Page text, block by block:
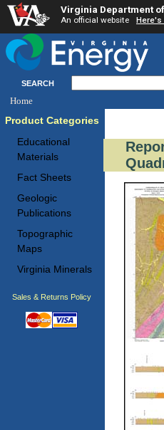
Virginia Department
An official website Here's
SEARCH
Home
Product Categories
Educational
Materials
Fact Sheets
Geologic
Publications
Topographic
Maps
Virginia Minerals
Sales & Returns Policy